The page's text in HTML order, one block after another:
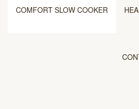
COMFORT SLOW COOKER